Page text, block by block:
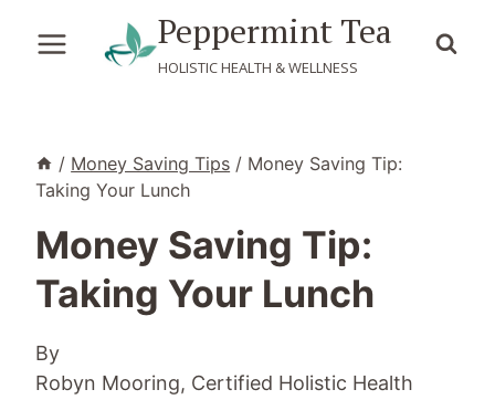
Peppermint Tea
HOLISTIC HEALTH & WELLNESS
/ Money Saving Tips / Money Saving Tip:
Taking Your Lunch
Money Saving Tip:
Taking Your Lunch
By
Robyn Mooring, Certified Holistic Health